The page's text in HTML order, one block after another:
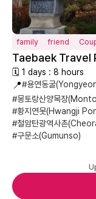
family friend
Taebaek Travel
🗓 1 days : 8 hours
📍#용연동굴
#몽토랑산양목장
#황지연못(Hwangji
#철암탄광역사촌
#구문소(Gumunso)